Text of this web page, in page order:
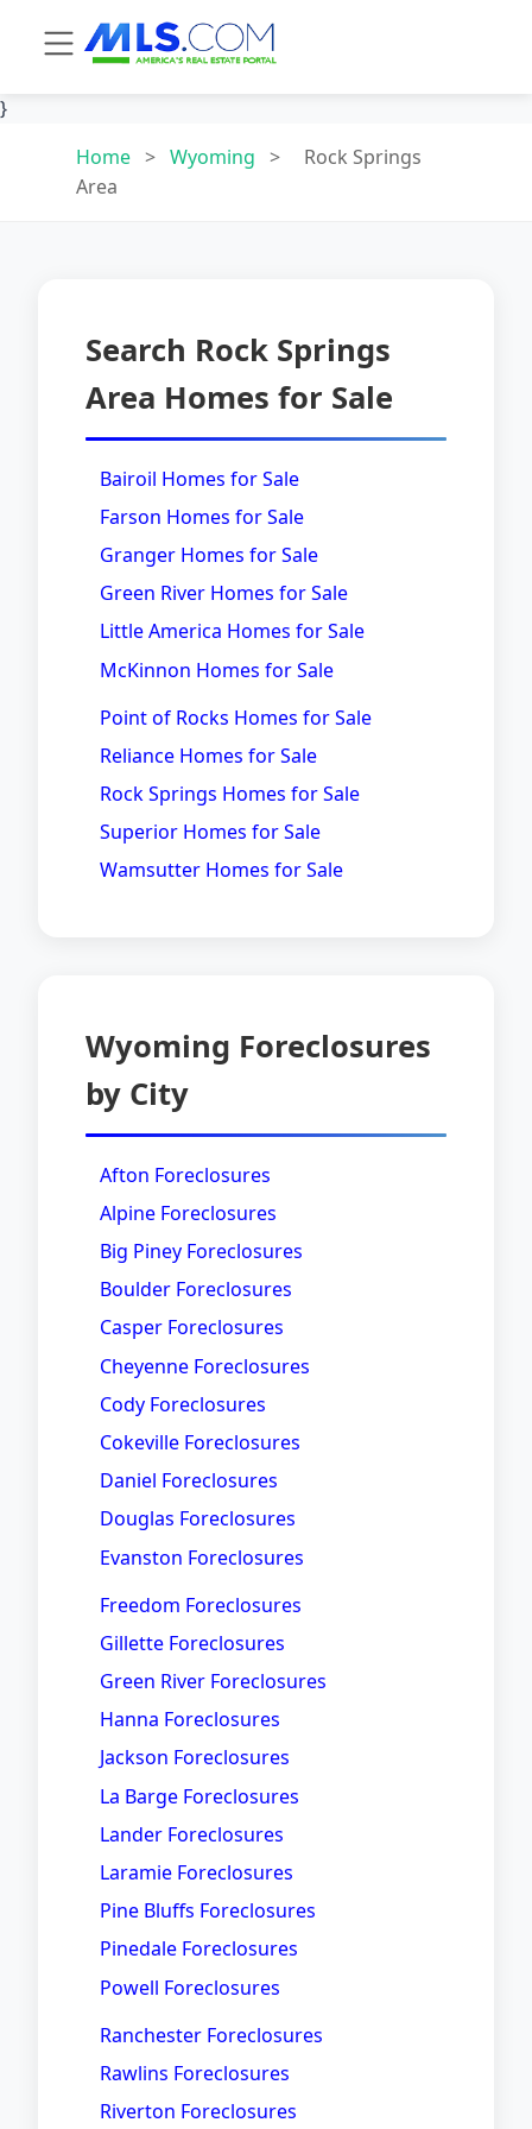
}
Home > Wyoming >
Rock Springs
Area
Search Rock Springs
Area Homes for Sale
Bairoil Homes for Sale
Farson Homes for Sale
Granger Homes for Sale
Green River Homes for Sale
Little America Homes for Sale
McKinnon Homes for Sale
Point of Rocks Homes for Sale
Reliance Homes for Sale
Rock Springs Homes for Sale
Superior Homes for Sale
Wamsutter Homes for Sale
Wyoming Foreclosures
by City
Afton Foreclosures
Alpine Foreclosures
Big Piney Foreclosures
Boulder Foreclosures
Casper Foreclosures
Cheyenne Foreclosures
Cody Foreclosures
Cokeville Foreclosures
Daniel Foreclosures
Douglas Foreclosures
Evanston Foreclosures
Freedom Foreclosures
Gillette Foreclosures
Green River Foreclosures
Hanna Foreclosures
Jackson Foreclosures
La Barge Foreclosures
Lander Foreclosures
Laramie Foreclosures
Pine Bluffs Foreclosures
Pinedale Foreclosures
Powell Foreclosures
Ranchester Foreclosures
Rawlins Foreclosures
Riverton Foreclosures